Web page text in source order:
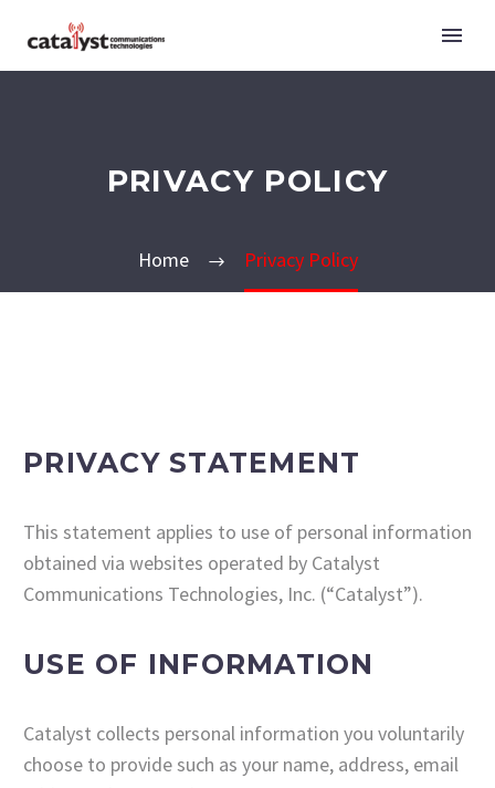
PRIVACY POLICY
Home Privacy Policy
PRIVACY STATEMENT
This statement applies to use of personal information
obtained via websites operated by Catalyst
Communications Technologies, Inc. (“Catalyst”).
USE OF INFORMATION
Catalyst collects personal information you voluntarily
choose to provide such as your name, address, email